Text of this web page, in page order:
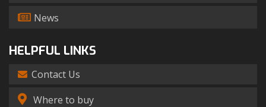
News
HELPFUL LINKS
Contact Us
Where to buy